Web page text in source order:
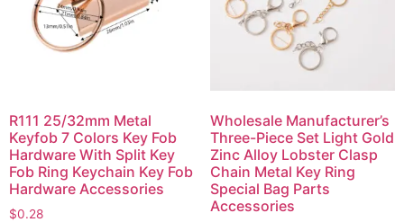
R111 25/32mm Metal
Keyfob 7 Colors Key Fob
Hardware With Split Key
Fob Ring Keychain Key Fob
Hardware Accessories
$0.28
Wholesale Manufacturer’s
Three-Piece Set Light Gold
Zinc Alloy Lobster Clasp
Chain Metal Key Ring
Special Bag Parts
Accessories